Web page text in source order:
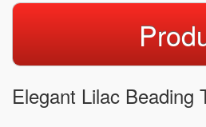
Elegant Lilac Beading